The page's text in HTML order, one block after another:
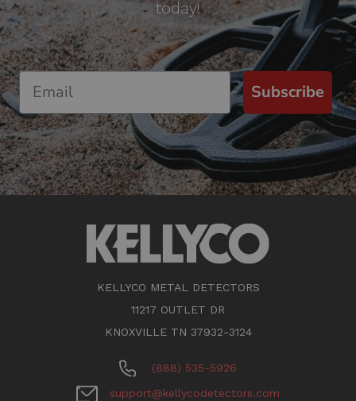
today!
Subscribe
KELLYCO METAL DETECTORS
11217 OUTLET DR
KNOXVILLE TN 37932-3124
(888) 535-5926
support@kellycodetectors.com